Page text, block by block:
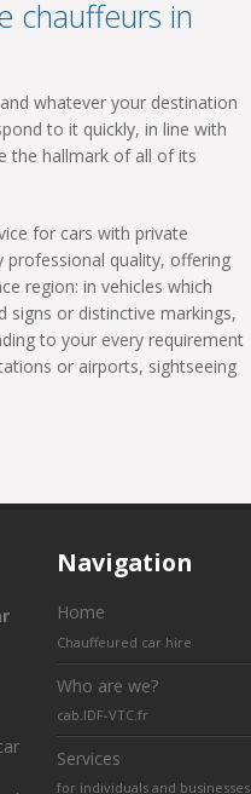
chauffeurs in
whatever your destination
to it quickly, in line with
the hallmark of all of its
for cars with private
professional quality, offering
region: in vehicles which
or distinctive markings,
to your every requirement
or airports, sightseeing
Navigation
Home
Chauffeured car hire
Who are we?
cab.IDF-VTC.fr
Services
for individuals and businesses